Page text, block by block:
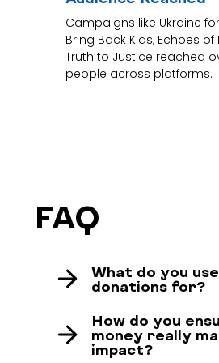
Campaigns like Ukraine
Bring Back Kids, Echoes of
Truth to Justice reached
people across platforms.
FAQ
What do you
donations for?
Your donations help us
in Germany – loudly,
importantly: consistently.
How do you
money really
impact?